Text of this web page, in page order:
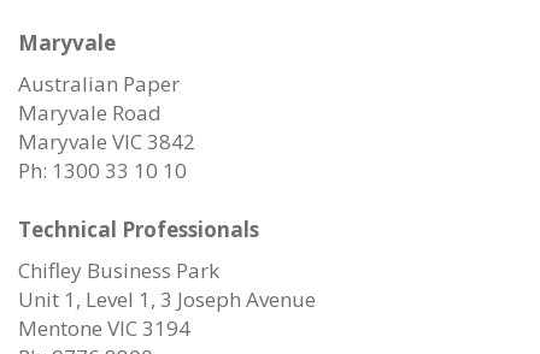
Maryvale
Australian Paper
Maryvale Road
Maryvale VIC 3842
Ph: 1300 33 10 10
Technical Professionals
Chifley Business Park
Unit 1, Level 1, 3 Joseph Avenue
Mentone VIC 3194